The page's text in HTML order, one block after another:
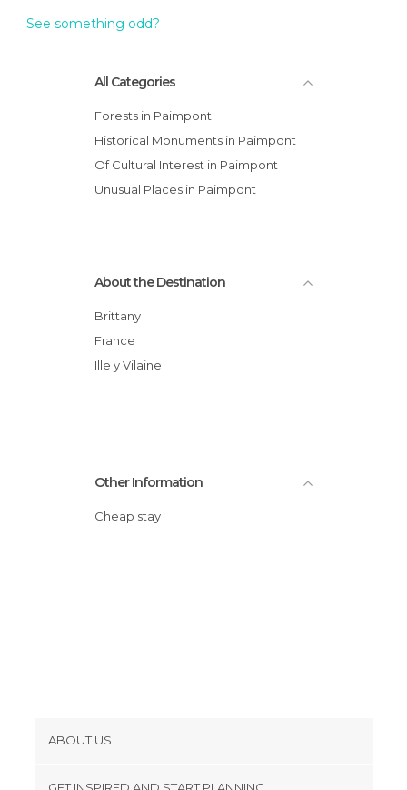
See something odd?
All Categories
Forests in Paimpont
Historical Monuments in Paimpont
Of Cultural Interest in Paimpont
Unusual Places in Paimpont
About the Destination
Brittany
France
Ille y Vilaine
Other Information
Cheap stay
ABOUT US